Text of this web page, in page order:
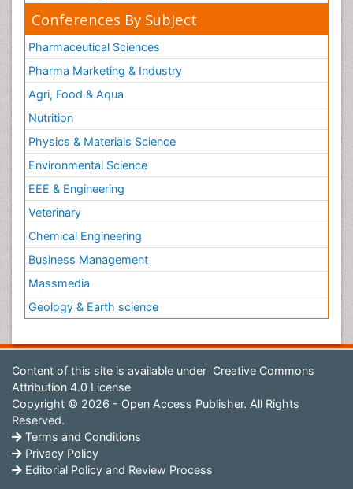
Conferences By Subject
Pharmaceutical Sciences
Pharma Marketing & Industry
Agri, Food & Aqua
Nutrition
Physics & Materials Science
Environmental Science
EEE & Engineering
Veterinary
Chemical Engineering
Business Management
Massmedia
Geology & Earth science
Content of this site is available under Creative Commons
Attribution 4.0 License
Copyright © 2026 - Open Access Publisher. All Rights
Reserved.
Terms and Conditions
Privacy Policy
Editorial Policy and Review Process